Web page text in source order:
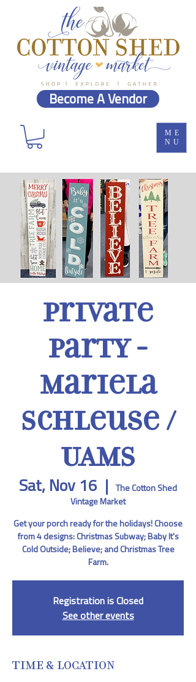
ME
NU
Become A Vendor
Private
Party -
Mariela
Schleuse /
UAMS
Sat, Nov 16
  |
The Cotton Shed
Vintage Market
Get your porch ready for the holidays! Choose
from 4 designs: Christmas Subway; Baby It's
Cold Outside; Believe; and Christmas Tree
Farm.
Registration is Closed
See other events
TIME & LOCATION